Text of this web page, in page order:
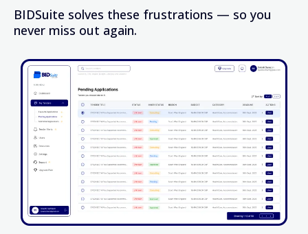
BIDSuite solves these frustrations — so you
never miss out again.